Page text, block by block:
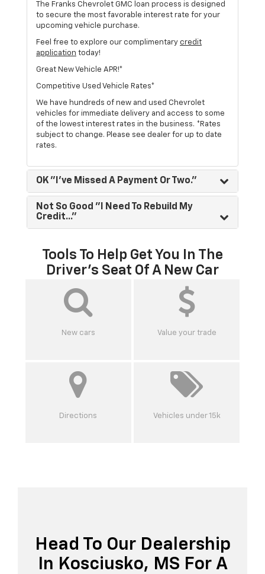
The Franks Chevrolet GMC loan process is designed
to secure the most favorable interest rate for your
upcoming vehicle purchase.
Feel free to explore our complimentary credit
application today!
Great New Vehicle APR!*
Competitive Used Vehicle Rates*
We have hundreds of new and used Chevrolet
vehicles for immediate delivery and access to some
of the lowest interest rates in the business. *Rates
subject to change. Please see dealer for up to date
rates.
OK "I've Missed A Payment Or Two."
Not So Good "I Need To Rebuild My
Credit..."
Tools To Help Get You In The
Driver's Seat Of A New Car
New cars Value your trade
Directions Vehicles under 15k
Head To Our Dealership
In Kosciusko, MS For A